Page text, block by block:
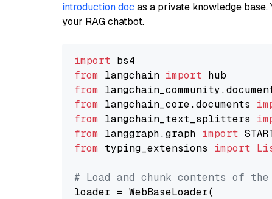
introduction doc as a private knowledge
your RAG chatbot.
import
from langchain import
from
from langchain_core.documents
from langchain_text_splitters
from langgraph.graph import
from typing_extensions import
# Load and chunk contents of
loader = WebBaseLoader(